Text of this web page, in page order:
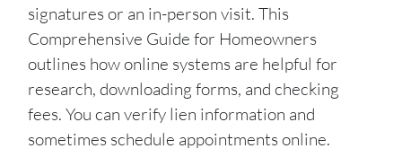
signatures or an in-person visit. This
Comprehensive Guide for Homeowners
outlines how online systems are helpful for
research, downloading forms, and checking
fees. You can verify lien information and
sometimes schedule appointments online.